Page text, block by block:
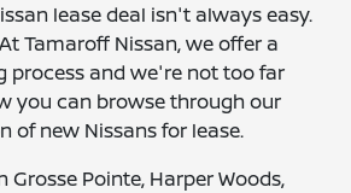
lease deal isn't always easy.
Tamaroff Nissan, we offer a
process and we're not too far
you can browse through our
of new Nissans for lease.
Grosse Pointe, Harper Woods,